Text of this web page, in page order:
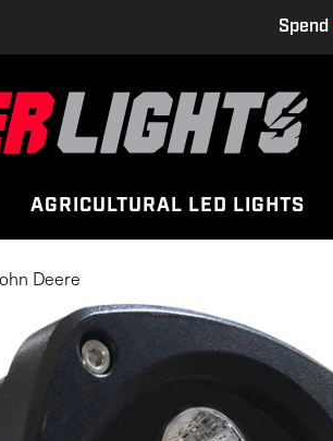
Spend
AGRICULTURAL LED LIGHTS
Deere